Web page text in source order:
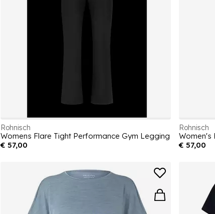
Rohnisch
Womens Flare Tight Performance Gym Legging
€ 57,00
Rohnisch
€ 57,00